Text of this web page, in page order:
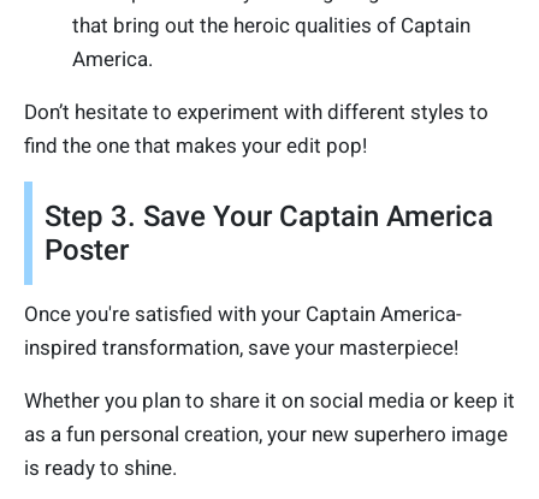
that bring out the heroic qualities of Captain
America.
Don’t hesitate to experiment with different styles to
find the one that makes your edit pop!
Step 3. Save Your Captain America
Poster
Once you're satisfied with your Captain America-
inspired transformation, save your masterpiece!
Whether you plan to share it on social media or keep it
as a fun personal creation, your new superhero image
is ready to shine.